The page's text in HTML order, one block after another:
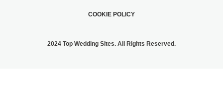
COOKIE POLICY
2024 Top Wedding Sites. All Rights Reserved.